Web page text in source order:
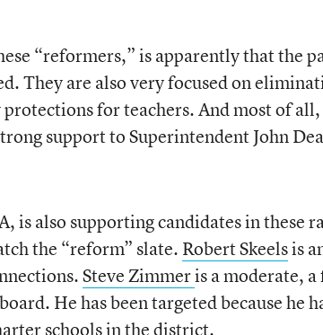
“reformers,” is apparently that the
They are also very focused on
for teachers. And most of
support to Superintendent John
is also supporting candidates in these
the “reform” slate. Robert Skeelsis
Steve Zimmeris a moderate,
He has been targeted because he
schools in the district.